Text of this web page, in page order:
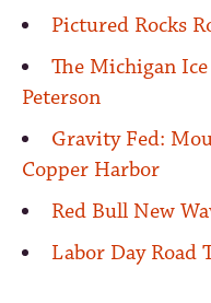
Pictured Rocks
The Michigan
Peterson
Gravity Fed:
Copper Harbor
Red Bull New
Labor Day Road